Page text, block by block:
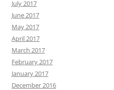
July 2017
June 2017
May 2017
April 2017
March 2017
February 2017
January 2017
December 2016